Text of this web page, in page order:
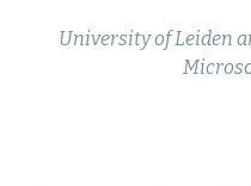
University of Leiden